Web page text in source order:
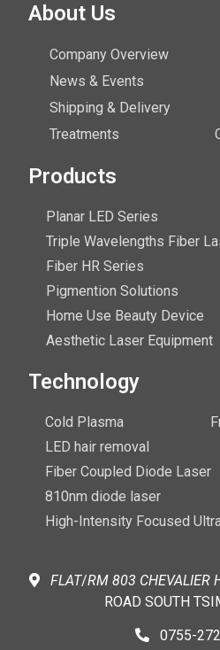
About Us
Company Overview
News & Events
Shipping & Delivery
Treatments
Products
Planar LED Series
Triple Wavelengths Fiber
Fiber HR Series
Pigmention Solutions
Home Use Beauty Device
Aesthetic Laser Equipment
Technology
Cold Plasma
LED hair removal
Fiber Coupled Diode Laser
810nm diode laser
High-Intensity Focused
FLAT/RM 803 CHEVALIER
ROAD SOUTH
0755-